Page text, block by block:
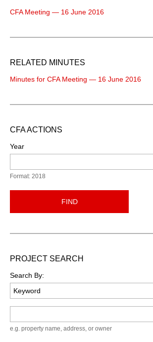
CFA Meeting — 16 June 2016
RELATED MINUTES
Minutes for CFA Meeting — 16 June 2016
CFA ACTIONS
Year
Format: 2018
FIND
PROJECT SEARCH
Search By:
e.g. property name, address, or owner